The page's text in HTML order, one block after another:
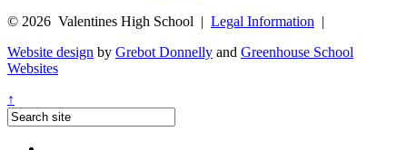
© 2026 Valentines High School | Legal Information |
Website design by Grebot Donnelly and Greenhouse School
Websites
↑